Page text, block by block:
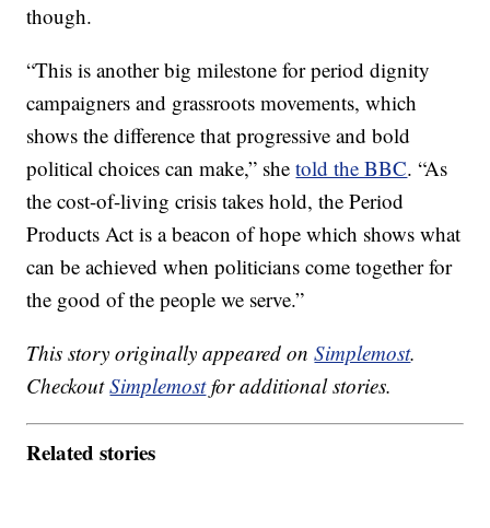
though.
“This is another big milestone for period dignity
campaigners and grassroots movements, which
shows the difference that progressive and bold
political choices can make,” shetold the BBC. “As
the cost-of-living crisis takes hold, the Period
Products Act is a beacon of hope which shows what
can be achieved when politicians come together for
the good of the people we serve.”
This story originally appeared onSimplemost.
CheckoutSimplemostfor additional stories.
Related stories